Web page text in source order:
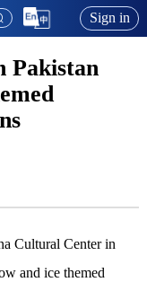
Sign in
Pakistan
Cultural Center in
and ice themed